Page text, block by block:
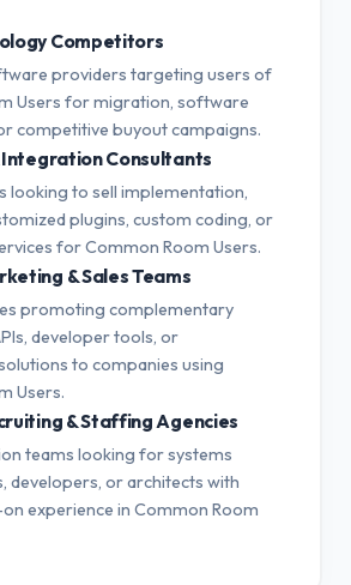
Competitors
providers targeting users of
Users for migration, software
competitive buyout campaigns.
Integration Consultants
looking to sell implementation,
plugins, custom coding, or
for Common Room Users.
& Sales Teams
promoting complementary
developer tools, or
to companies using
Users.
& Staffing Agencies
teams looking for systems
developers, or architects with
experience in Common Room